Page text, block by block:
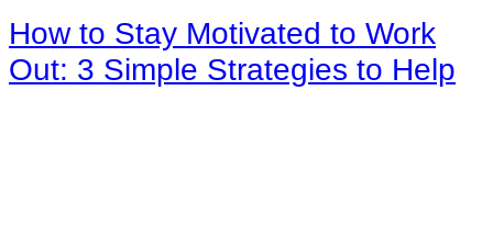
How to Stay Motivated to Work
Out: 3 Simple Strategies to Help